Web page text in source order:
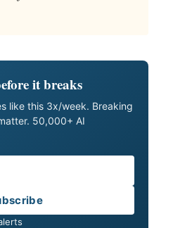
it breaks
like this 3x/week. Breaking
50,000+ AI